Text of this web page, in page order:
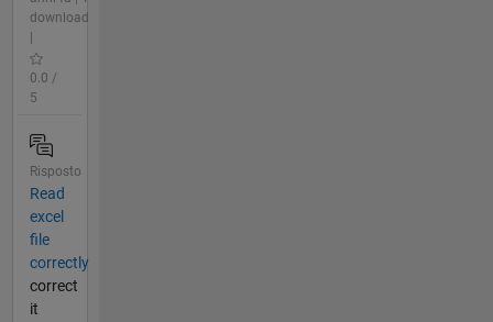
download
|
0.0 /
5
Risposto
Read
excel
file
correctly
correct
it